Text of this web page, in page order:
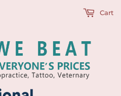
Cart